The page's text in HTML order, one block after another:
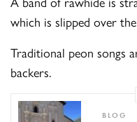
which is slipped over
Traditional peon songs
backers.
BLOG